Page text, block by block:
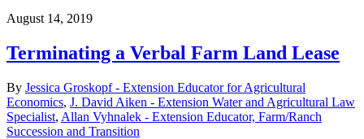
August 14, 2019
Terminating a Verbal Farm Land Lease
By Jessica Groskopf - Extension Educator for Agricultural
Economics, J. David Aiken - Extension Water and Agricultural Law
Specialist, Allan Vyhnalek - Extension Educator, Farm/Ranch
Succession and Transition